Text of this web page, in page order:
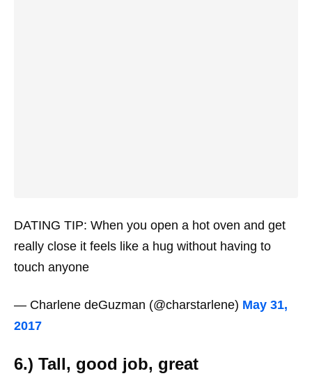
DATING TIP: When you open a hot oven and get
really close it feels like a hug without having to
touch anyone
— Charlene deGuzman (@charstarlene) May 31,
2017
6.) Tall, good job, great